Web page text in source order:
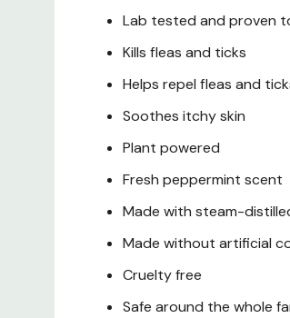
Lab tested and proven
Kills fleas and ticks
Helps repel fleas and
Soothes itchy skin
Plant powered
Fresh peppermint scent
Made with steam-
Made without artificial
Cruelty free
Safe around the whole